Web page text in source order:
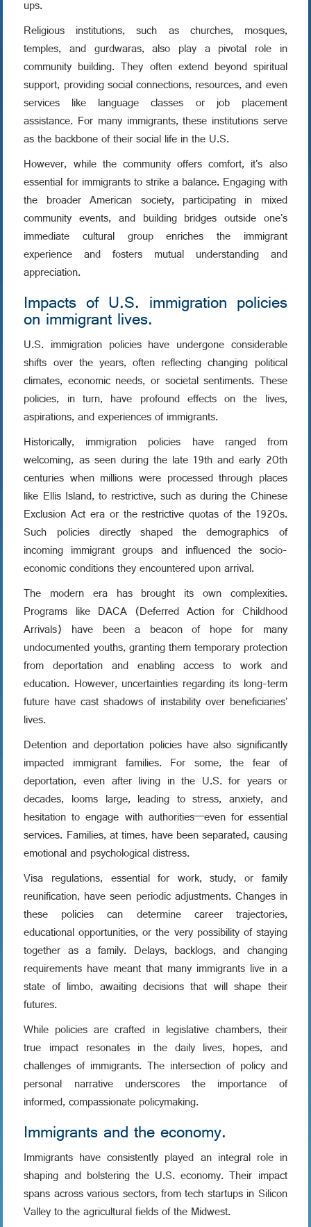
ups.
Religious institutions, such as churches, mosques,
temples, and gurdwaras, also play a pivotal role in
community building. They often extend beyond spiritual
support, providing social connections, resources, and even
services like language classes or job placement
assistance. For many immigrants, these institutions serve
as the backbone of their social life in the U.S.
However, while the community offers comfort, it's also
essential for immigrants to strike a balance. Engaging with
the broader American society, participating in mixed
community events, and building bridges outside one's
immediate cultural group enriches the immigrant
experience and fosters mutual understanding and
appreciation.
Impacts of U.S. immigration policies
on immigrant lives.
U.S. immigration policies have undergone considerable
shifts over the years, often reflecting changing political
climates, economic needs, or societal sentiments. These
policies, in turn, have profound effects on the lives,
aspirations, and experiences of immigrants.
Historically, immigration policies have ranged from
welcoming, as seen during the late 19th and early 20th
centuries when millions were processed through places
like Ellis Island, to restrictive, such as during the Chinese
Exclusion Act era or the restrictive quotas of the 1920s.
Such policies directly shaped the demographics of
incoming immigrant groups and influenced the socio-
economic conditions they encountered upon arrival.
The modern era has brought its own complexities.
Programs like DACA (Deferred Action for Childhood
Arrivals) have been a beacon of hope for many
undocumented youths, granting them temporary protection
from deportation and enabling access to work and
education. However, uncertainties regarding its long-term
future have cast shadows of instability over beneficiaries'
lives.
Detention and deportation policies have also significantly
impacted immigrant families. For some, the fear of
deportation, even after living in the U.S. for years or
decades, looms large, leading to stress, anxiety, and
hesitation to engage with authorities—even for essential
services. Families, at times, have been separated, causing
emotional and psychological distress.
Visa regulations, essential for work, study, or family
reunification, have seen periodic adjustments. Changes in
these policies can determine career trajectories,
educational opportunities, or the very possibility of staying
together as a family. Delays, backlogs, and changing
requirements have meant that many immigrants live in a
state of limbo, awaiting decisions that will shape their
futures.
While policies are crafted in legislative chambers, their
true impact resonates in the daily lives, hopes, and
challenges of immigrants. The intersection of policy and
personal narrative underscores the importance of
informed, compassionate policymaking.
Immigrants and the economy.
Immigrants have consistently played an integral role in
shaping and bolstering the U.S. economy. Their impact
spans across various sectors, from tech startups in Silicon
Valley to the agricultural fields of the Midwest.